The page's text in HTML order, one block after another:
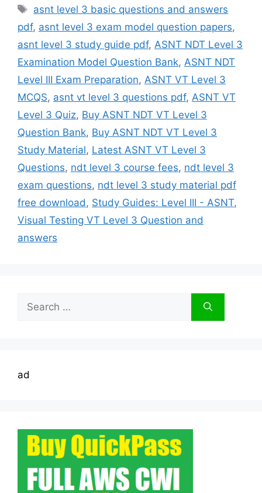
Tags
asnt level 3 basic questions and answers
pdf, asnt level 3 exam model question papers,
asnt level 3 study guide pdf, ASNT NDT Level 3
Examination Model Question Bank, ASNT NDT
Level III Exam Preparation, ASNT VT Level 3
MCQS, asnt vt level 3 questions pdf, ASNT VT
Level 3 Quiz, Buy ASNT NDT VT Level 3
Question Bank, Buy ASNT NDT VT Level 3
Study Material, Latest ASNT VT Level 3
Questions, ndt level 3 course fees, ndt level 3
exam questions, ndt level 3 study material pdf
free download , Study Guides: Level III - ASNT,
Visual Testing VT Level 3 Question and
answers
for:
ad